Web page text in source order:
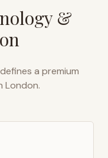
&
a premium
London.